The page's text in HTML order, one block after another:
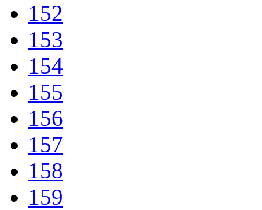
152
153
154
155
156
157
158
159